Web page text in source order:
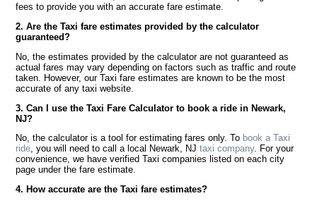
fees to provide you with an accurate fare estimate.
2. Are the Taxi fare estimates provided by the calculator
guaranteed?
No, the estimates provided by the calculator are not guaranteed as
actual fares may vary depending on factors such as traffic and route
taken. However, our Taxi fare estimates are known to be the most
accurate of any taxi website.
3. Can I use the Taxi Fare Calculator to book a ride in Newark,
NJ?
No, the calculator is a tool for estimating fares only. To book a Taxi
ride, you will need to call a local Newark, NJtaxi company. For your
convenience, we have verified Taxi companies listed on each city
page under the fare estimate.
4. How accurate are the Taxi fare estimates?